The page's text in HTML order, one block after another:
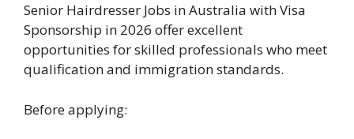
Senior Hairdresser Jobs in Australia with Visa
Sponsorship in 2026 offer excellent
opportunities for skilled professionals who meet
qualification and immigration standards.
Before applying: